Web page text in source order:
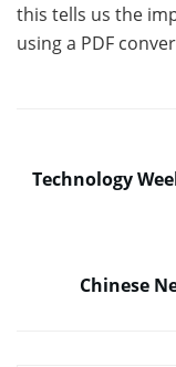
this tells us the
using a PDF
Technology
Chinese